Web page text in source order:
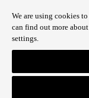
1 St James’s
ABOUT
We are using cookies
can find out more
settings.